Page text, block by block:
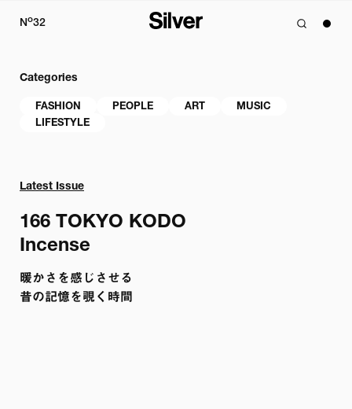
No32
Categories
FASHION PEOPLE ART
MUSIC
LIFESTYLE
Latest Issue
166 TOKYO KODO
Incense
暖かさを感じさせる
昔の記憶を覗く時間